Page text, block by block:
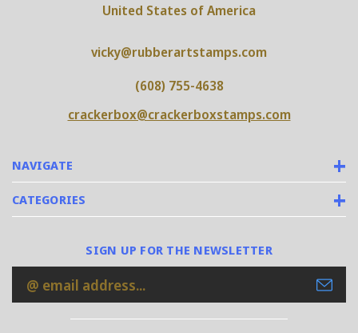
NAVIGATE
CATEGORIES
United States of America
vicky@rubberartstamps.com
(608) 755-4638
crackerbox@crackerboxstamps.com
SIGN UP FOR THE NEWSLETTER
Email
Address